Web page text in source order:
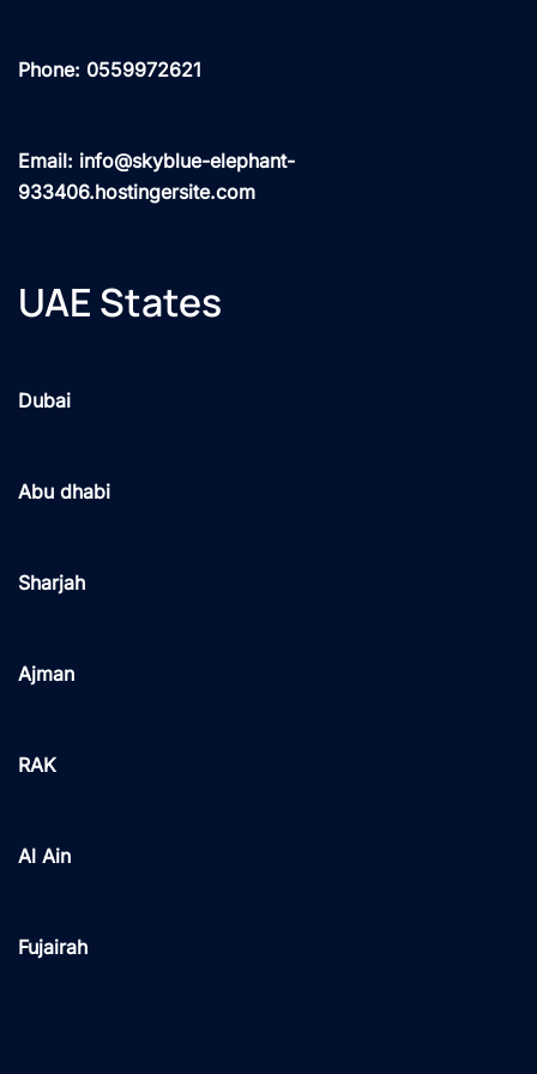
Phone: 0559972621
Email: info@skyblue-elephant-
933406.hostingersite.com
UAE States
Dubai
Abu dhabi
Sharjah
Ajman
RAK
Al Ain
Fujairah